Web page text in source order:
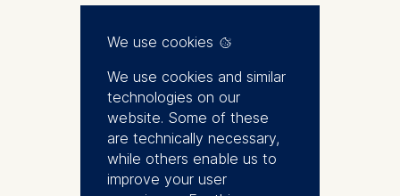
Biography
Tamer is the dean of faculty and
research, professor and Michael
Diekmann Chair in Management
Science. He joined ESMT Berlin
in 2015. In 2017, he was
appointed director of research
We use cookies
We use cookies and similar
technologies on our
website. Some of these
are technically necessary,
while others enable us to
improve your user